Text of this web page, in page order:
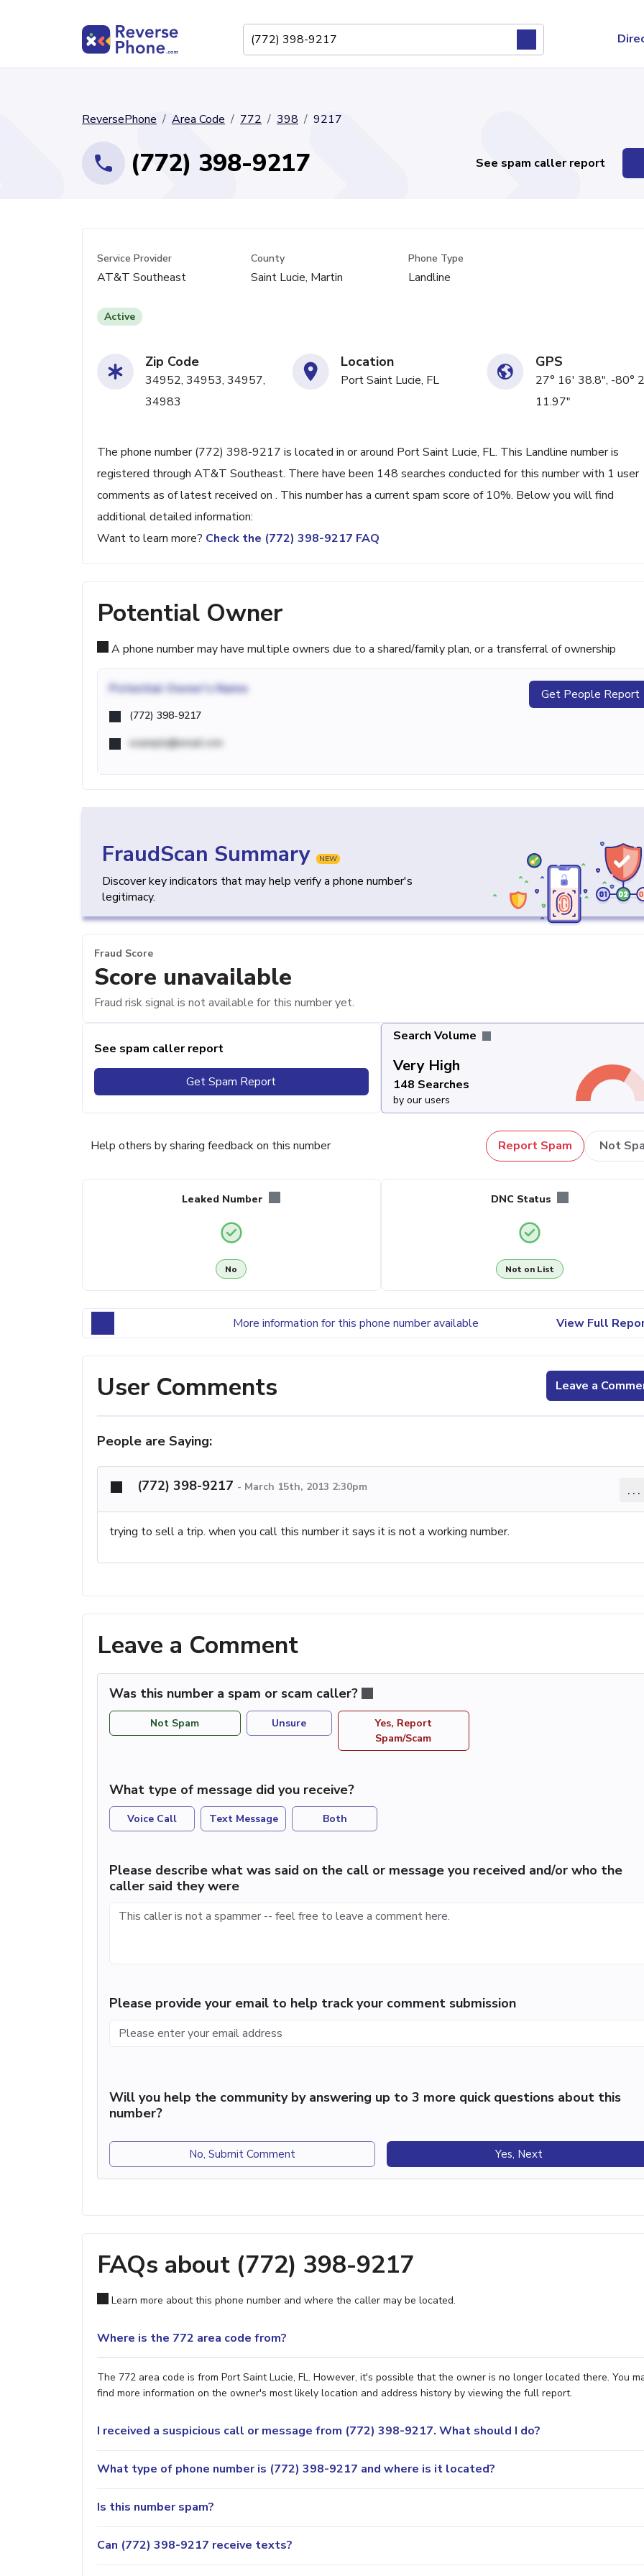
ReversePhone Area Code 772 398 9217
(772) 398-9217 See spam caller report
Service Provider
AT&T Southeast
County
Saint Lucie, Martin
Phone Type
Landline
Active
Zip Code
34952, 34953, 34957,
34983
Location
Port Saint Lucie, FL
GPS
27° 16' 38.8", -80°
11.97"
The phone number (772) 398-9217 is located in or around Port Saint Lucie, FL. This Landline number is
registered through AT&T Southeast. There have been 148 searches conducted for this number with 1 user
comments as of latest received on . This number has a current spam score of 10%. Below you will find
additional detailed information:
Want to learn more? Check the (772) 398-9217 FAQ
Potential Owner
A phone number may have multiple owners due to a shared/family plan, or a transferral of ownership
Potential Owner's Name
(772) 398-9217
example@email.com
Get People Report
FraudScan Summary NEW
Discover key indicators that may help verify a phone number's
legitimacy.
Fraud Score
Score unavailable
Fraud risk signal is not available for this number yet.
See spam caller report
Get Spam Report
Search Volume
Very High
148 Searches
by our users
Help others by sharing feedback on this number Report Spam Not
Leaked Number
No
DNC Status
Not on List
More information for this phone number available View Full
User Comments Leave a
People are Saying:
(772) 398-9217 - March 15th, 2013 2:30pm ...
trying to sell a trip. when you call this number it says it is not a working number.
Leave a Comment
Was this number a spam or scam caller?
Not Spam Unsure
Yes, Report
Spam/Scam
What type of message did you receive?
Voice Call Text Message Both
Please describe what was said on the call or message you received and/or who the
caller said they were
Please provide your email to help track your comment submission
Will you help the community by answering up to 3 more quick questions about this
number?
No, Submit Comment Yes, Next
FAQs about (772) 398-9217
Learn more about this phone number and where the caller may be located.
Where is the 772 area code from?
The 772 area code is from Port Saint Lucie, FL. However, it's possible that the owner is no longer located there. You
find more information on the owner's most likely location and address history by viewing the full report.
I received a suspicious call or message from (772) 398-9217. What should I do?
What type of phone number is (772) 398-9217 and where is it located?
Is this number spam?
Can (772) 398-9217 receive texts?